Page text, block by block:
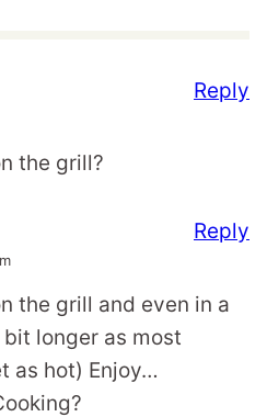
the grill?
Reply
the grill and even in a
longer as most
as hot) Enjoy…
Reply